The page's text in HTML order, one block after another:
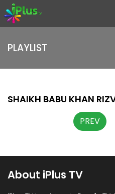
Home
Programs
Contact
PLAYLIST
SHAIKH BABU KHAN
PREV
About iPlus TV